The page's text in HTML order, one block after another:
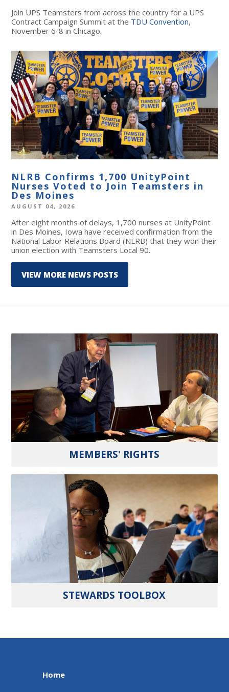
Join UPS Teamsters from across the country for a UPS
Contract Campaign Summit at the TDU Convention,
November 6-8 in Chicago.
NLRB Confirms 1,700 UnityPoint
Nurses Voted to Join Teamsters in
Des Moines
AUGUST 04, 2026
After eight months of delays, 1,700 nurses at UnityPoint
in Des Moines, Iowa have received confirmation from the
National Labor Relations Board (NLRB) that they won their
union election with Teamsters Local 90.
VIEW MORE NEWS POSTS
MEMBERS' RIGHTS
STEWARDS TOOLBOX
Home